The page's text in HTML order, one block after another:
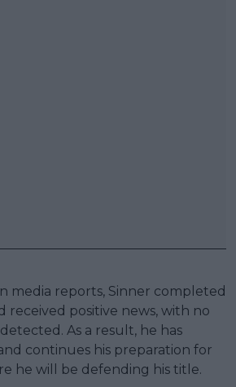
media reports, Sinner completed
received positive news, with no
As a result, he has
continues his preparation for
he will be defending his title.